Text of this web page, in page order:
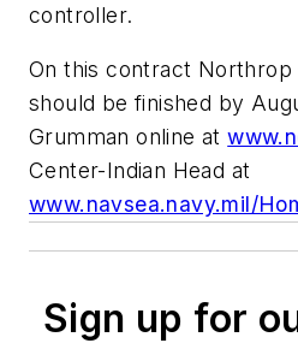
controller.
On this contract Northrop
should be finished by
Grumman online at
Center-Indian Head at
www.navsea.navy.mil/
Sign up for